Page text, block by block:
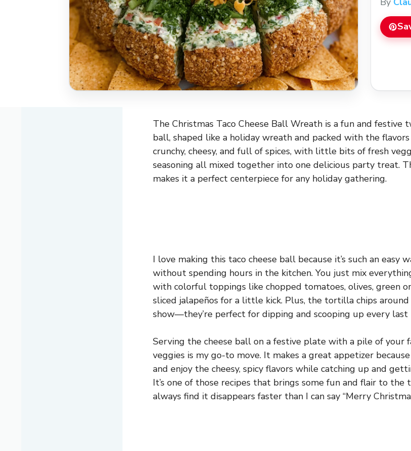
The Christmas Taco Cheese Ball Wreath is a fun and festive
ball, shaped like a holiday wreath and packed with the flavors
crunchy, cheesy, and full of spices, with little bits of fresh
seasoning all mixed together into one delicious party treat.
makes it a perfect centerpiece for any holiday gathering.
I love making this taco cheese ball because it’s such an easy
without spending hours in the kitchen. You just mix
with colorful toppings like chopped tomatoes, olives, green
sliced jalapeños for a little kick. Plus, the tortilla chips
show—they’re perfect for dipping and scooping up every last
Serving the cheese ball on a festive plate with a pile of your
veggies is my go-to move. It makes a great appetizer
and enjoy the cheesy, spicy flavors while catching up and
It’s one of those recipes that brings some fun and flair to the
always find it disappears faster than I can say “Merry